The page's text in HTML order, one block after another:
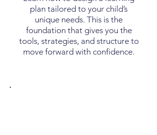
plan tailored to your child’s
unique needs. This is the
foundation that gives you the
tools, strategies, and structure to
move forward with confidence.